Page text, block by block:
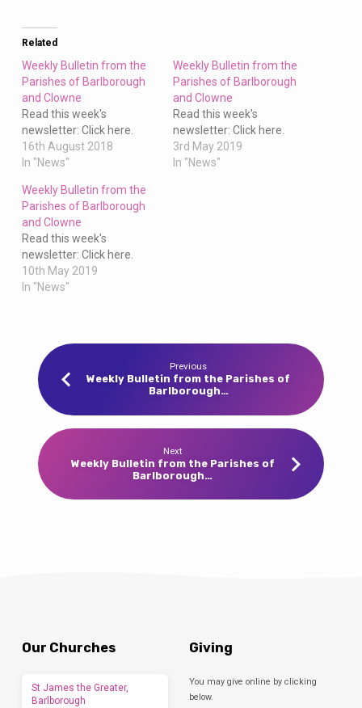
Clowne
Related
Weekly Bulletin from the
Parishes of Barlborough
and Clowne
Read this week's
newsletter: Click here.
16th August 2018
In "News"
Weekly Bulletin from the
Parishes of Barlborough
and Clowne
Read this week's
newsletter: Click here.
3rd May 2019
In "News"
Weekly Bulletin from the
Parishes of Barlborough
and Clowne
Read this week's
newsletter: Click here.
10th May 2019
In "News"
Previous
Weekly Bulletin from the Parishes of
Barlborough…
Next
Weekly Bulletin from the Parishes of
Barlborough…
Our Churches
St James the Greater,
Barlborough
Giving
You may give online by clicking
below.